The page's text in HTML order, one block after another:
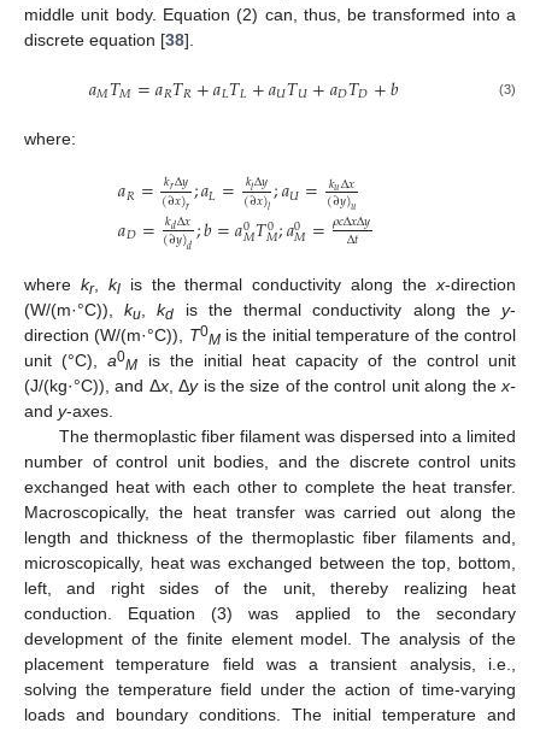
middle unit body. Equation (2) can, thus, be transformed into a
discrete equation [38].
𝑎𝑀𝑇𝑀=𝑎𝑅𝑇𝑅+𝑎𝐿𝑇𝐿+𝑎𝑈𝑇𝑈+𝑎𝐷𝑇𝐷+𝑏 (3)
where:
𝑎𝑅= 𝑘𝑟Δ𝑦
(∂𝑥)𝑟;𝑎𝐿= 𝑘𝑙Δ𝑦
(∂𝑥)𝑙;𝑎𝑈= 𝑘𝑢Δ𝑥
(∂𝑦)𝑢
𝑎𝐷= 𝑘𝑑Δ𝑥
(∂𝑦)𝑑;𝑏=𝑎0
𝑀𝑇0
𝑀;𝑎0
𝑀=𝜌𝑐Δ𝑥Δ𝑦
Δ𝑡
where kr, klis the thermal conductivity along thex-direction
(W/(m·°C)),ku,kd is the thermal conductivity along they-
direction (W/(m·°C)), T0Mis the initial temperature of the control
unit (°C),a0M is the initial heat capacity of the control unit
(J/(kg·°C)), and Δx, Δyis the size of the control unit along thex-
and y-axes.
The thermoplastic fiber filament was dispersed into a limited
number of control unit bodies, and the discrete control units
exchanged heat with each other to complete the heat transfer.
Macroscopically, the heat transfer was carried out along the
length and thickness of the thermoplastic fiber filaments and,
microscopically, heat was exchanged between the top, bottom,
left, and right sides of the unit, thereby realizing heat
conduction. Equation (3) was applied to the secondary
development of the finite element model. The analysis of the
placement temperature field was a transient analysis, i.e.,
solving the temperature field under the action of time-varying
loads and boundary conditions. The initial temperature and